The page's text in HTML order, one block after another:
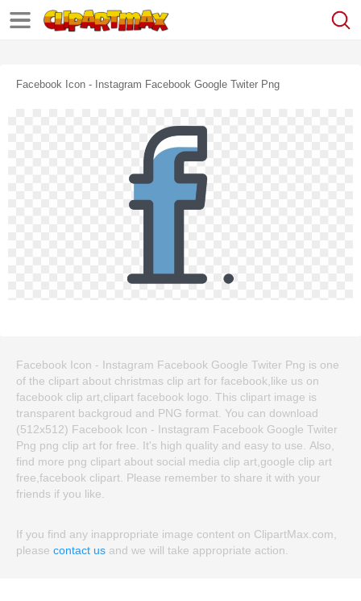
Facebook Icon - Instagram Facebook Google Twiter Png
Facebook Icon - Instagram Facebook Google Twiter Png is one
of the clipart about christmas clip art for facebook,like us on
facebook clip art,clipart facebook logo. This clipart image is
transparent backgroud and PNG format. You can download
(512x512) Facebook Icon - Instagram Facebook Google Twiter
Png png clip art for free. It's high quality and easy to use. Also,
find more png clipart about social media clip art,google clip art
free,facebook clipart. Please remember to share it with your
friends if you like.
If you find any inappropriate image content on ClipartMax.com,
please contact us and we will take appropriate action.